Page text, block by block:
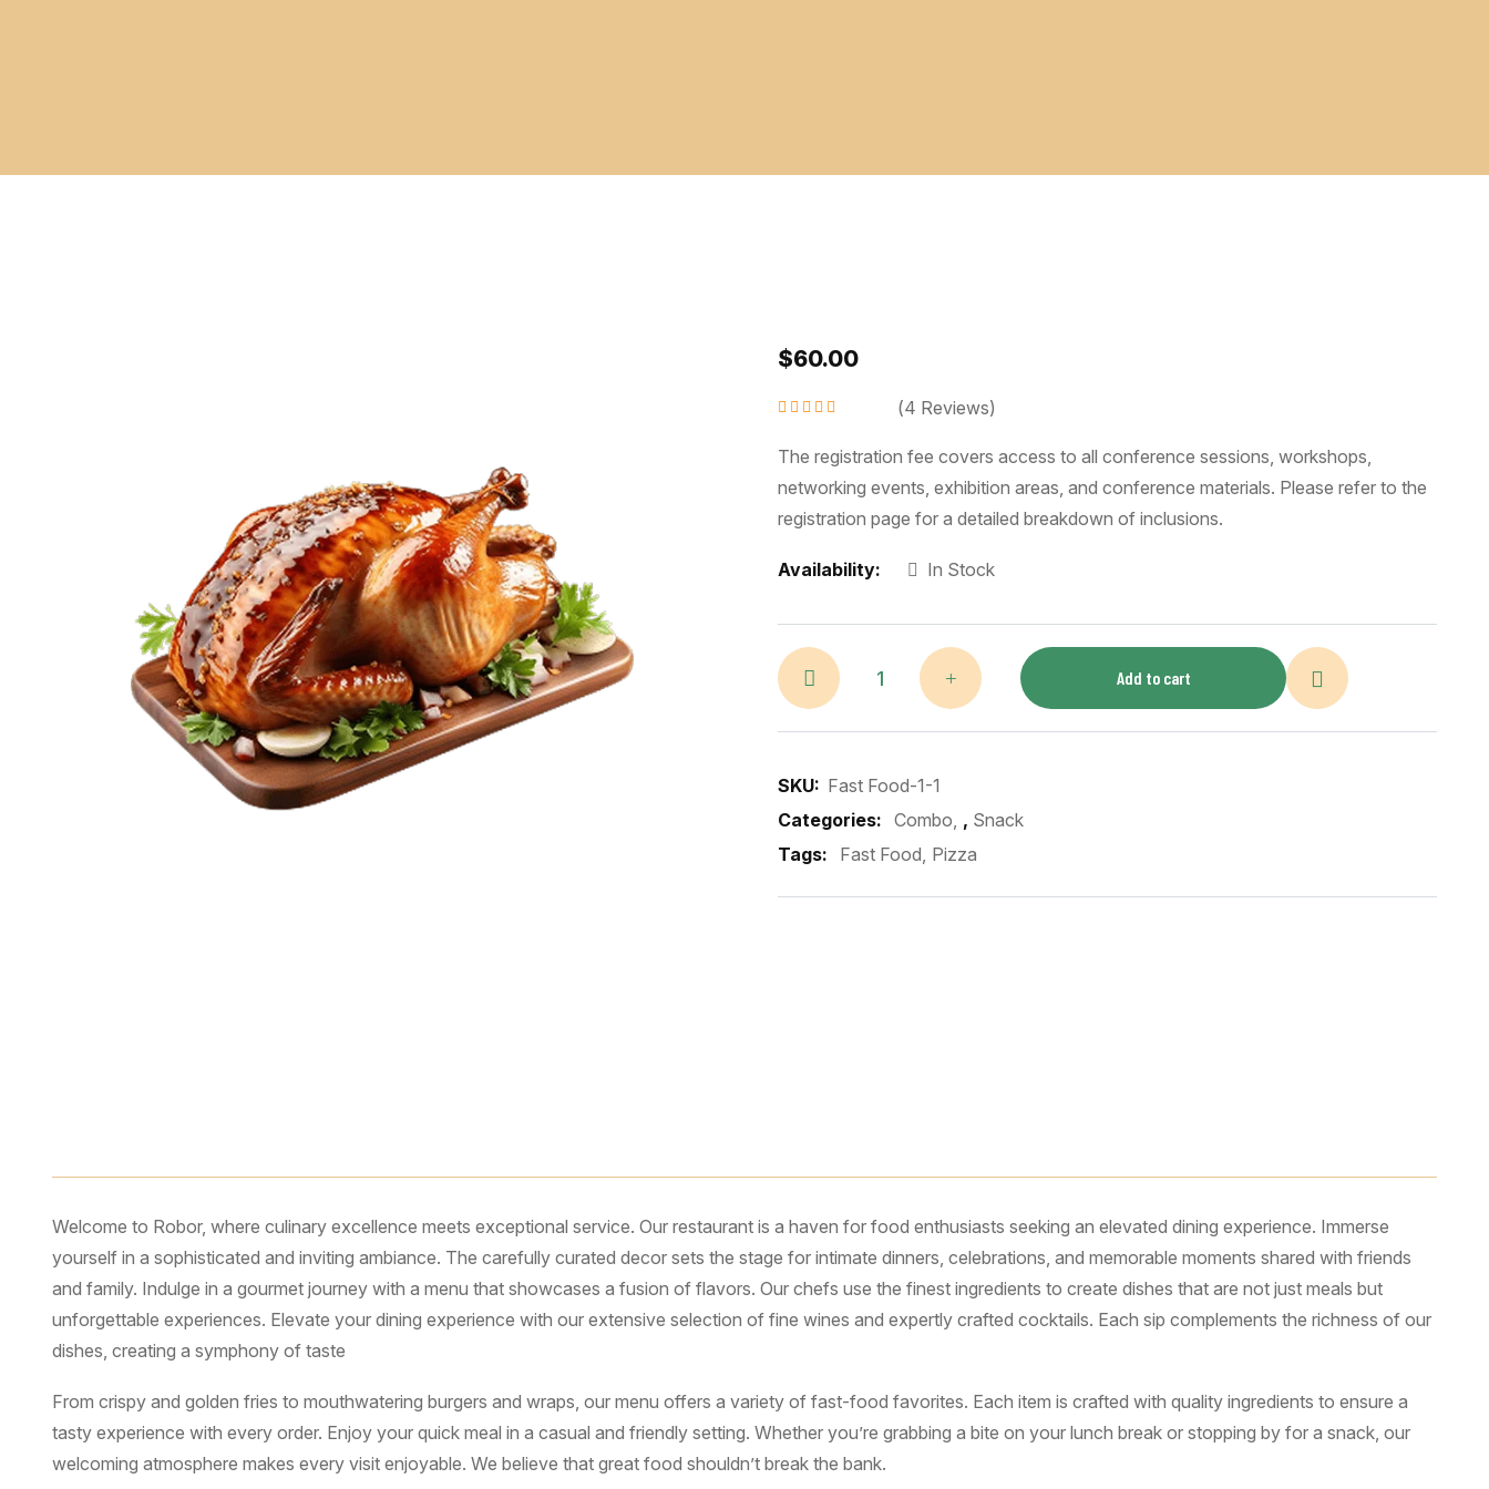
$60.00
of 5
(4 Reviews)
The registration fee covers access to all conference sessions, workshops,
networking events, exhibition areas, and conference materials. Please refer to the
registration page for a detailed breakdown of inclusions.
Availability: In Stock
Add to cart
SKU: Fast Food-1-1
Categories: Combo , Snack
Tags:
Fast Food Pizza
Welcome to Robor, where culinary excellence meets exceptional service. Our restaurant is a haven for food enthusiasts seeking an elevated dining experience. Immerse
yourself in a sophisticated and inviting ambiance. The carefully curated decor sets the stage for intimate dinners, celebrations, and memorable moments shared with friends
and family. Indulge in a gourmet journey with a menu that showcases a fusion of flavors. Our chefs use the finest ingredients to create dishes that are not just meals but
unforgettable experiences. Elevate your dining experience with our extensive selection of fine wines and expertly crafted cocktails. Each sip complements the richness of our
dishes, creating a symphony of taste
From crispy and golden fries to mouthwatering burgers and wraps, our menu offers a variety of fast-food favorites. Each item is crafted with quality ingredients to ensure a
tasty experience with every order. Enjoy your quick meal in a casual and friendly setting. Whether you’re grabbing a bite on your lunch break or stopping by for a snack, our
welcoming atmosphere makes every visit enjoyable. We believe that great food shouldn’t break the bank.